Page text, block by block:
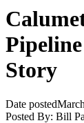
Story
Date posted
Posted By: Bill